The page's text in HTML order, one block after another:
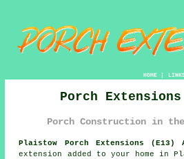
HOME|
Porch
Porch Construction in
Plaistow Porch Extensions (E13)
extension added to your home in